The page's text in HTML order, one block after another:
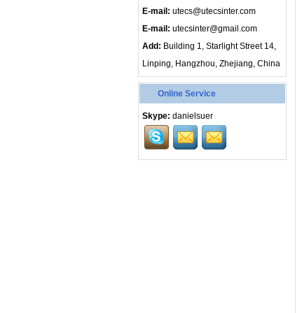
E-mail: utecs@utecsinter.com
E-mail: utecsinter@gmail.com
Add: Building 1, Starlight Street 14,
Linping, Hangzhou, Zhejiang, China
Online Service
Skype: danielsuer